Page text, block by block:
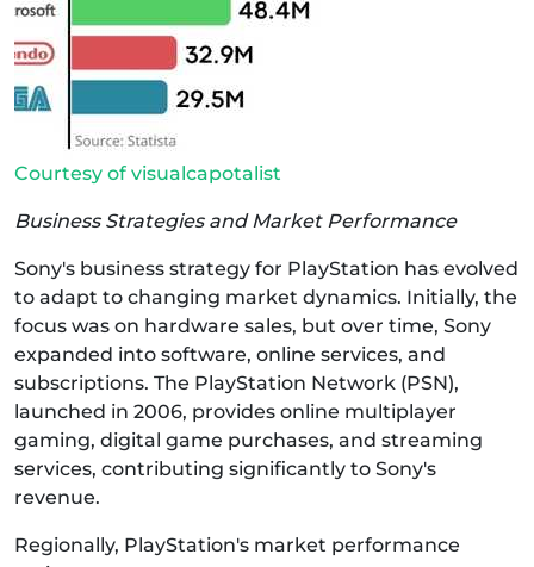
Courtesy of visualcapotalist
Business Strategies and Market Performance
Sony's business strategy for PlayStation has evolved
to adapt to changing market dynamics. Initially, the
focus was on hardware sales, but over time, Sony
expanded into software, online services, and
subscriptions. The PlayStation Network (PSN),
launched in 2006, provides online multiplayer
gaming, digital game purchases, and streaming
services, contributing significantly to Sony's
revenue.
Regionally, PlayStation's market performance